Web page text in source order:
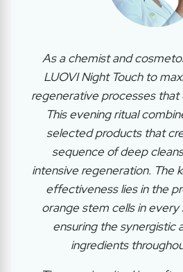
As a chemist and
LUOVI Night Touch to
regenerative processes that
This evening ritual
selected products that
sequence of deep
intensive regeneration. The
effectiveness lies in the
orange stem cells in every
ensuring the synergistic
ingredients